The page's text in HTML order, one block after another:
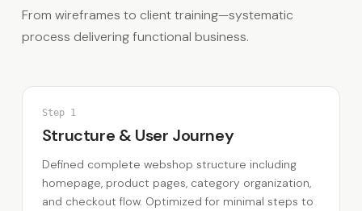
From wireframes to client training—systematic
process delivering functional business.
Step 1
Structure & User Journey
Defined complete webshop structure including
homepage, product pages, category organization,
and checkout flow. Optimized for minimal steps to